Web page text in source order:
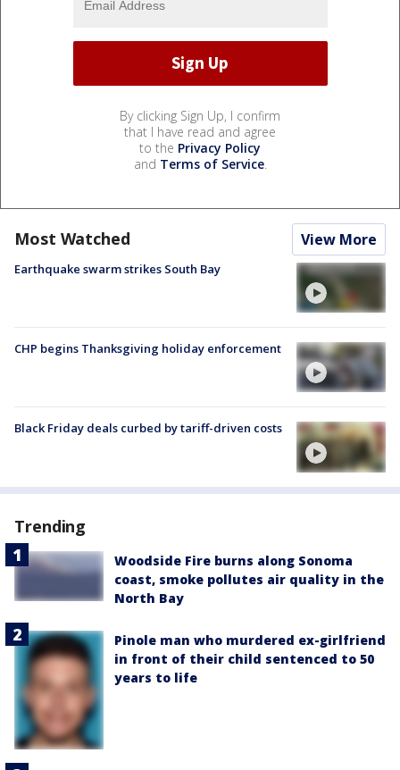
By clicking Sign Up, I confirm
that I have read and agree
to the Privacy Policy
and Terms of Service.
Most Watched View More
Earthquake swarm strikes South Bay
CHP begins Thanksgiving holiday enforcement
Black Friday deals curbed by tariff-driven costs
Trending
Woodside Fire burns along Sonoma
coast, smoke pollutes air quality in the
North Bay
Pinole man who murdered ex-girlfriend
in front of their child sentenced to 50
years to life